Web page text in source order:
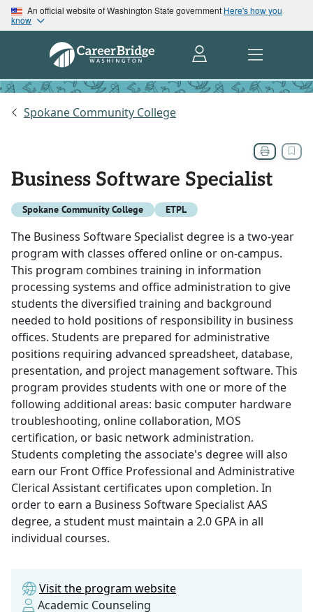
An official website of Washington State government Here's how you
know
Spokane Community College
Business Software Specialist
Spokane Community College ETPL
The Business Software Specialist degree is a two-year
program with classes offered online or on-campus.
This program combines training in information
processing systems and office administration to give
students the diversified training and background
needed to hold positions of responsibility in business
offices. Students are prepared for administrative
positions requiring advanced spreadsheet, database,
presentation, and project management software. This
program provides students with one or more of the
following additional areas: basic computer hardware
troubleshooting, online collaboration, MOS
certification, or basic network administration.
Students completing the associate's degree will also
earn our Front Office Professional and Administrative
Clerical Assistant certificates upon completion. In
order to earn a Business Software Specialist AAS
degree, a student must maintain a 2.0 GPA in all
individual courses.
Visit the program website
Academic Counseling